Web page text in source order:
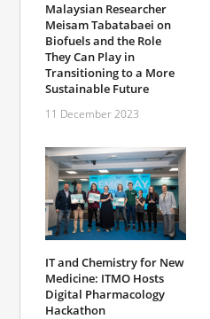
Malaysian Researcher
Meisam Tabatabaei on
Biofuels and the Role
They Can Play in
Transitioning to a More
Sustainable Future
11 December 2023
IT and Chemistry for New
Medicine: ITMO Hosts
Digital Pharmacology
Hackathon